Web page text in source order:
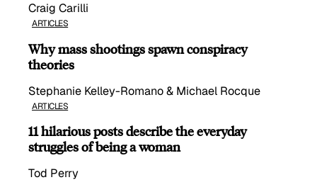
Craig Carilli
ARTICLES
Why mass shootings spawn conspiracy
theories
Stephanie Kelley-Romano & Michael Rocque
ARTICLES
11 hilarious posts describe the everyday
struggles of being a woman
Tod Perry